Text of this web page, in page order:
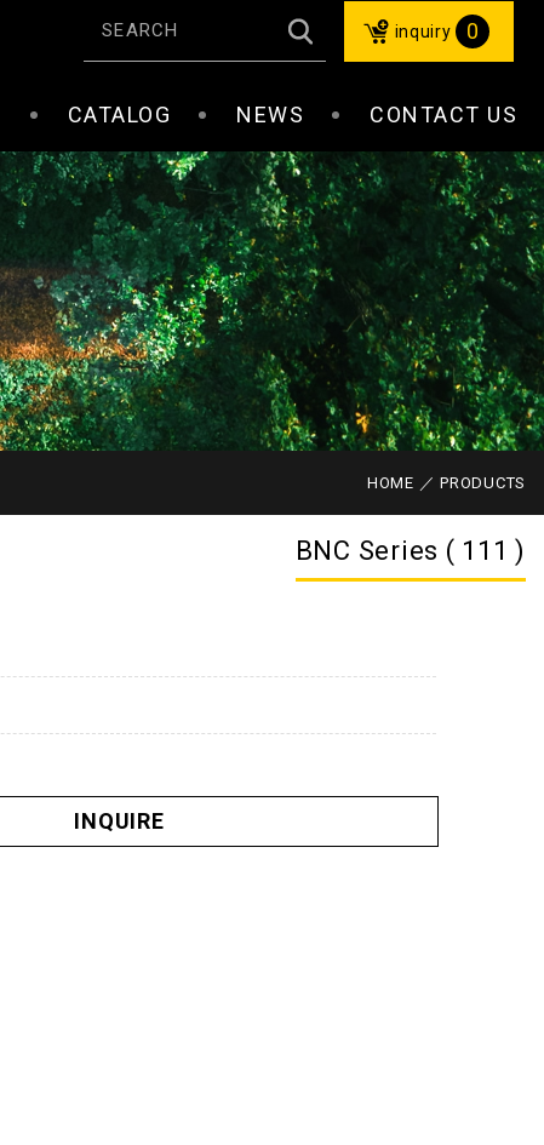
inquiry 0
CATALOG NEWS CONTACT US
HOME PRODUCTS
BNC Series ( 111 )
INQUIRE